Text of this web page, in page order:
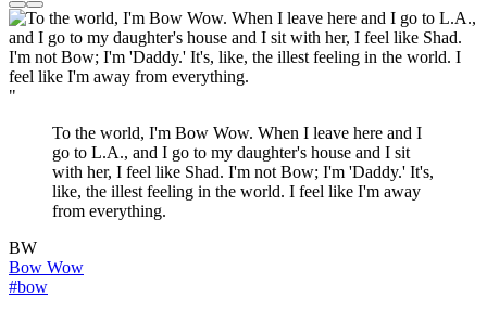
"
To the world, I'm Bow Wow. When I leave here and I
go to L.A., and I go to my daughter's house and I sit
with her, I feel like Shad. I'm not Bow; I'm 'Daddy.' It's,
like, the illest feeling in the world. I feel like I'm away
from everything.
BW
Bow Wow
#bow